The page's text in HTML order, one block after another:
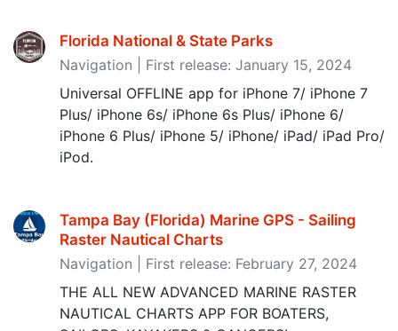
Florida National & State Parks
Navigation | First release: January 15, 2024
Universal OFFLINE app for iPhone 7/ iPhone 7
Plus/ iPhone 6s/ iPhone 6s Plus/ iPhone 6/
iPhone 6 Plus/ iPhone 5/ iPhone/ iPad/ iPad Pro/
iPod.
Tampa Bay (Florida) Marine GPS - Sailing
Raster Nautical Charts
Navigation | First release: February 27, 2024
THE ALL NEW ADVANCED MARINE RASTER
NAUTICAL CHARTS APP FOR BOATERS,